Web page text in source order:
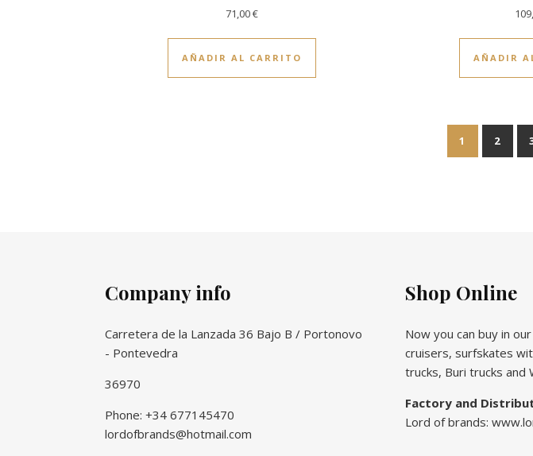
71,00€
AÑADIR AL CARRITO AÑADIR
1 2
Company info
Carretera de la Lanzada 36 Bajo B / Portonovo
- Pontevedra
36970
Phone: +34 677145470
lordofbrands@hotmail.com
Shop Online
Now you can buy in
cruisers, surfskates
trucks, Buri trucks and
Factory and
Lord of brands: